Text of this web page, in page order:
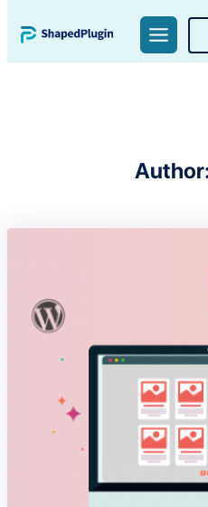
to
content